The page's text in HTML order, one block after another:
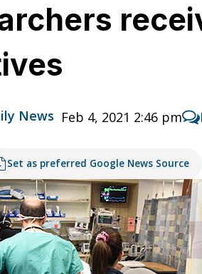
News Feb 4, 2021 2:46 pm
Set as preferred Google News Source